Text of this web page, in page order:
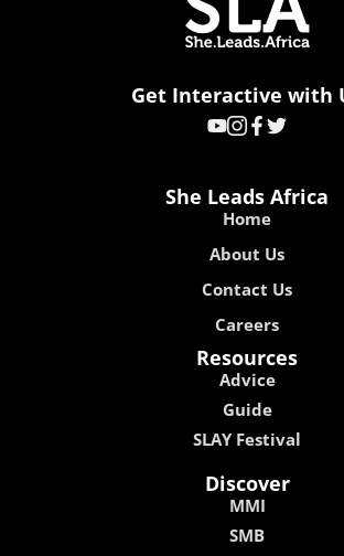
Get Interactive with
She Leads Africa
Home
About Us
Contact Us
Careers
Resources
Advice
Guide
SLAY Festival
Discover
MMI
SMB